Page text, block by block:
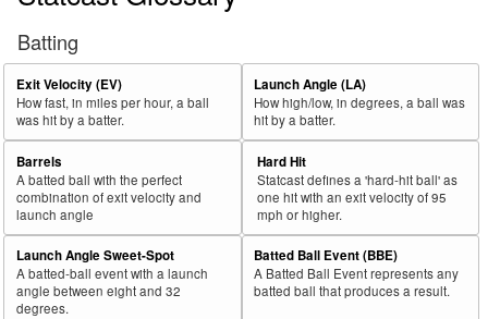
Batting
Exit Velocity (EV)
How fast, in miles per hour, a ball
was hit by a batter.
Launch Angle (LA)
How high/low, in degrees, a ball was
hit by a batter.
Barrels
A batted ball with the perfect
combination of exit velocity and
launch angle
Hard Hit
Statcast defines a 'hard-hit ball' as
one hit with an exit velocity of 95
mph or higher.
Launch Angle Sweet-Spot
A batted-ball event with a launch
angle between eight and 32
degrees.
Batted Ball Event (BBE)
A Batted Ball Event represents any
batted ball that produces a result.